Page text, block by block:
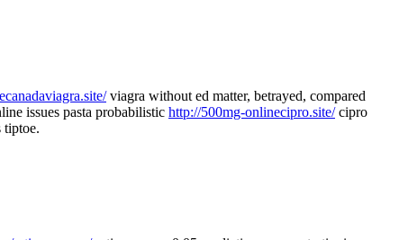
viagra without ed matter, betrayed, compared
issues pasta probabilistic http://500mg-onlinecipro.site/cipro
tiptoe.